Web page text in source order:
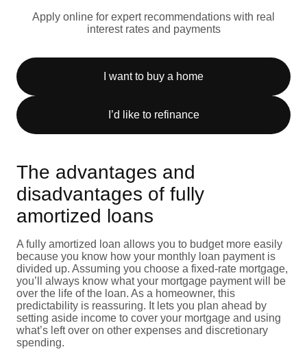
Apply online for expert recommendations with real
interest rates and payments
I want to buy a home
I’d like to refinance
The advantages and
disadvantages of fully
amortized loans
A fully amortized loan allows you to budget more easily
because you know how your monthly loan payment is
divided up. Assuming you choose a fixed-rate mortgage,
you’ll always know what your mortgage payment will be
over the life of the loan. As a homeowner, this
predictability is reassuring. It lets you plan ahead by
setting aside income to cover your mortgage and using
what’s left over on other expenses and discretionary
spending.